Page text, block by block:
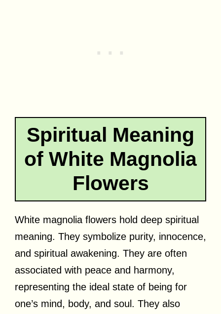
Spiritual Meaning
of White Magnolia
Flowers
White magnolia flowers hold deep spiritual
meaning. They symbolize purity, innocence,
and spiritual awakening. They are often
associated with peace and harmony,
representing the ideal state of being for
one’s mind, body, and soul. They also